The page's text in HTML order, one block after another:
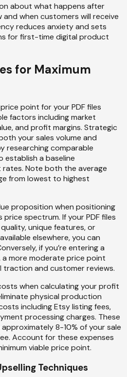
about what happens after
and when customers will receive
reduces anxiety and sets
for first-time digital product
for Maximum
point for your PDF files
factors including market
and profit margins. Strategic
your sales volume and
researching comparable
establish a baseline
Note both the average
from lowest to highest
proposition when positioning
spectrum. If your PDF files
unique features, or
elsewhere, you can
if you’re entering a
more moderate price point
traction and customer reviews.
when calculating your profit
physical production
including Etsy listing fees,
processing charges. These
8-10% of your sale
Account for these expenses
viable price point.
Techniques